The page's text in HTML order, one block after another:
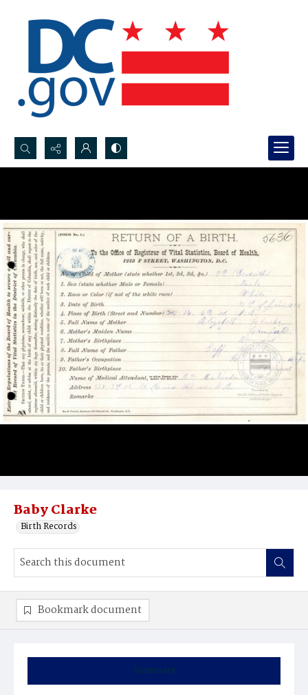
Search...
Baby Clarke
Birth Records
Summary
Bookmark document